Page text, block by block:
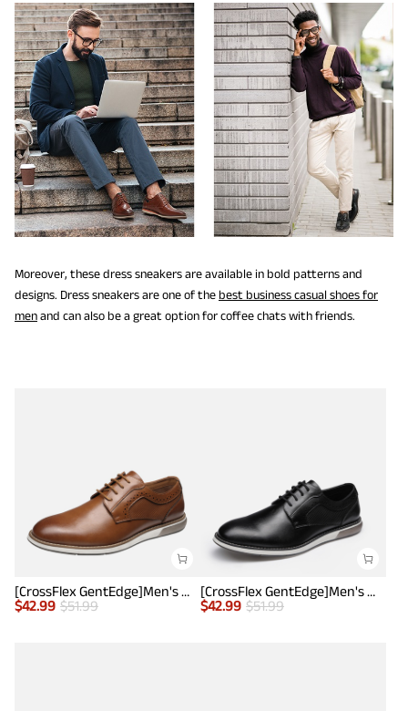
Moreover, these dress sneakers are available in bold patterns and
designs. Dress sneakers are one of the best business casual shoes for
menand can also be a great option for coffee chats with friends.
[CrossFlex GentEdge]Men's Wide Fit Casual Dress Sneakers
$42.99 $51.99
[CrossFlex GentEdge]Men's Wide Fit Casual Dress Sneakers
$42.99 $51.99